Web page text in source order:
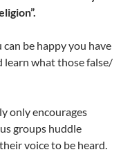
be happy you have
learn what those false/
only encourages
groups huddle
voice to be heard.